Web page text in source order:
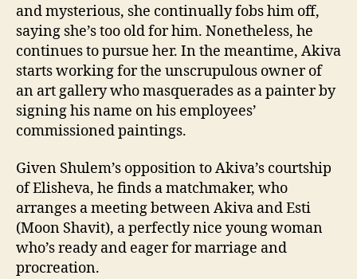
and mysterious, she continually fobs him off,
saying she’s too old for him. Nonetheless, he
continues to pursue her. In the meantime, Akiva
starts working for the unscrupulous owner of
an art gallery who masquerades as a painter by
signing his name on his employees’
commissioned paintings.
Given Shulem’s opposition to Akiva’s courtship
of Elisheva, he finds a matchmaker, who
arranges a meeting between Akiva and Esti
(Moon Shavit), a perfectly nice young woman
who’s ready and eager for marriage and
procreation.